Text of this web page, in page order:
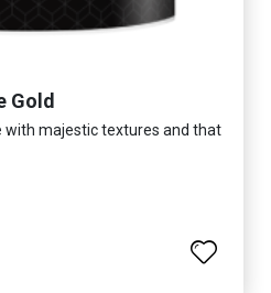
Gold
with majestic textures and that